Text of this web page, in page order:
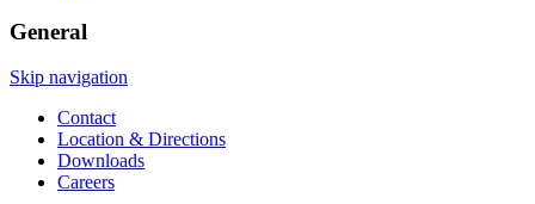
General
Skip navigation
Contact
Location & Directions
Downloads
Careers